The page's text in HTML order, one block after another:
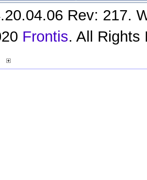
Rev: 217.
Frontis. All Rights